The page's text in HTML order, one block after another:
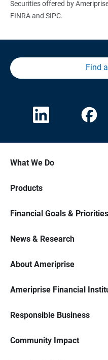
Securities offered by
FINRA and SIPC.
Find
What We Do
Products
Financial Goals & Priorities
News & Research
About Ameriprise
Ameriprise Financial
Responsible Business
Community Impact